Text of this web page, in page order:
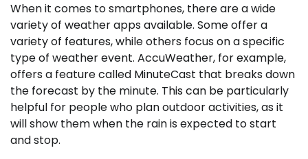
When it comes to smartphones, there are a wide
variety of weather apps available. Some offer a
variety of features, while others focus on a specific
type of weather event. AccuWeather, for example,
offers a feature called MinuteCast that breaks down
the forecast by the minute. This can be particularly
helpful for people who plan outdoor activities, as it
will show them when the rain is expected to start
and stop.